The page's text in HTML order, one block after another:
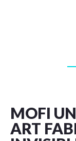
MOFI
ART
beginning
of
the